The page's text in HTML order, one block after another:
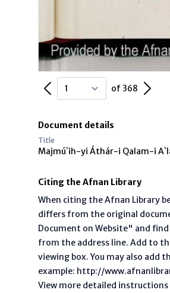
Previous Page of 368 Next
Document details
Title
Majmú`ih-yi Áthár-i Qalam-i
Citing the Afnan Library
When citing the Afnan Library
differs from the original
Document on Website" and
from the address line. Add to
viewing box. You may also add
example: http://
View more detailed instructions